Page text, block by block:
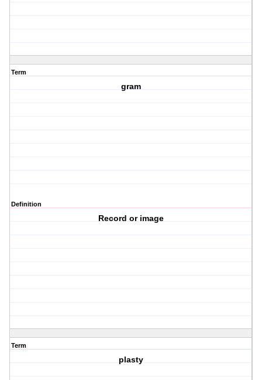
Term
gram
Definition
Record or image
Term
plasty